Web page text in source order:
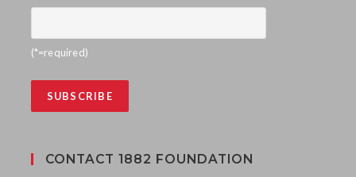
(*=required)
CONTACT 1882 FOUNDATION